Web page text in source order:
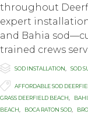
throughout
expert
and Bahia
trained crews
 Category
SOD INSTALLATION SOD
 Tags
AFFORDABLE SOD
GRASS DEERFIELD BEACH
BEACH
BOCA RATON SOD